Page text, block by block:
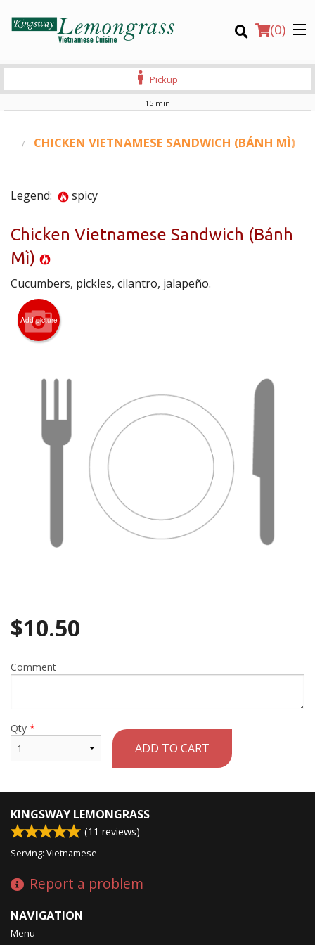
(0)
Order Online
Login
Registration
CART (0)
Pickup
15 min
CHICKEN VIETNAMESE SANDWICH (BÁNH MÌ)
Legend: spicy
Chicken Vietnamese Sandwich (Bánh
Mì)
Cucumbers, pickles, cilantro, jalapeño.
Add picture
$10.50
Comment
Qty *
ADD TO CART
KINGSWAY LEMONGRASS
(11 reviews)
Serving: Vietnamese
Report a problem
NAVIGATION
Menu